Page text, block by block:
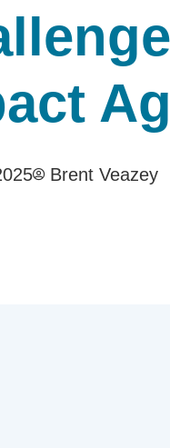
Brent Veazey